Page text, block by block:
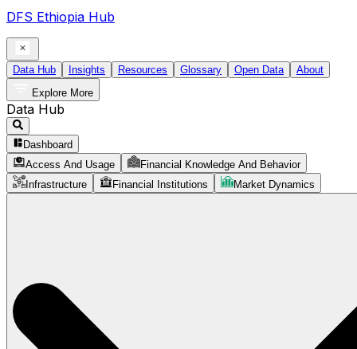
DFS Ethiopia Hub
Data Hub Insights Resources Glossary Open Data
About
Explore More
Data Hub
Dashboard
Access And Usage
Financial Knowledge And Behavior
Infrastructure
Financial Institutions Market Dynamics